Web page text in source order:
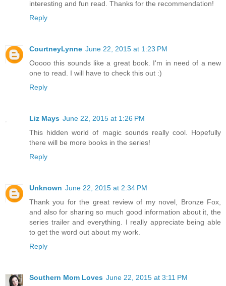
interesting and fun read. Thanks for the recommendation!
Reply
CourtneyLynne June 22, 2015 at 1:23 PM
Ooooo this sounds like a great book. I'm in need of a new
one to read. I will have to check this out :)
Reply
Liz Mays June 22, 2015 at 1:26 PM
This hidden world of magic sounds really cool. Hopefully
there will be more books in the series!
Reply
Unknown June 22, 2015 at 2:34 PM
Thank you for the great review of my novel, Bronze Fox,
and also for sharing so much good information about it, the
series trailer and everything. I really appreciate being able
to get the word out about my work.
Reply
Southern Mom Loves June 22, 2015 at 3:11 PM